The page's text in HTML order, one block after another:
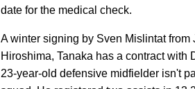
date for the medical check.
A winter signing by Sven Mislintat
Hiroshima, Tanaka has a contract with
23-year-old defensive midfielder isn't